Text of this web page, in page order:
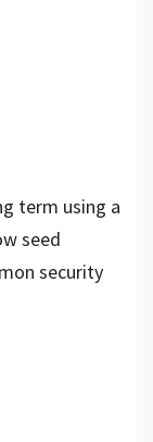
term using a
seed
security